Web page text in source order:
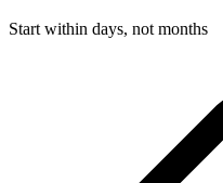
Start within days, not months